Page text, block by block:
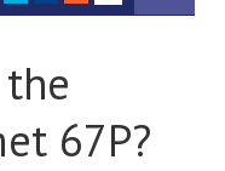
BLUESKY
the
67P?